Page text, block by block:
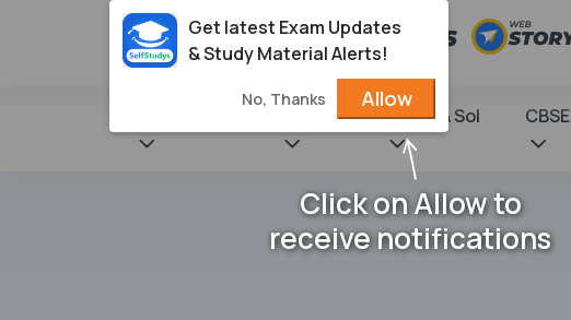
NCERT Books & Sol CBSE
Get latest Exam Updates
& Study Material Alerts!
No, Thanks Allow
Click on Allow to
receive notifications